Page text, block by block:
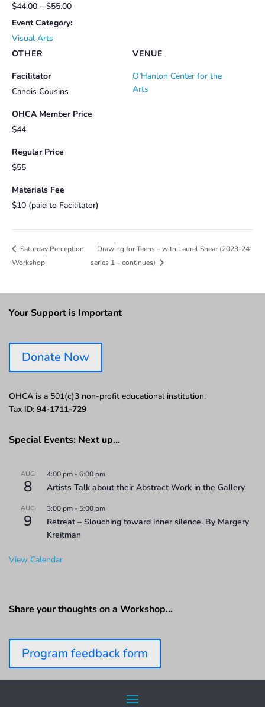
$44.00 – $55.00
Event Category:
Visual Arts
VENUE
O’Hanlon Center for the
Arts
OTHER
Facilitator
Candis Cousins
OHCA Member Price
$44
Regular Price
$55
Materials Fee
$10 (paid to Facilitator)
Saturday Perception
Workshop
Drawing for Teens – with Laurel Shear (2023-24
series 1 – continues)
Your Support is Important
Donate Now
OHCA is a 501(c)3 non-profit educational institution.
Tax ID: 94-1711-729
Special Events: Next up…
AUG
8
4:00 pm -6:00 pm
Artists Talk about their Abstract Work in the Gallery
AUG
9
3:00 pm - 5:00 pm
Retreat – Slouching toward inner silence. By Margery
Kreitman
View Calendar
Share your thoughts on a Workshop…
Program feedback form